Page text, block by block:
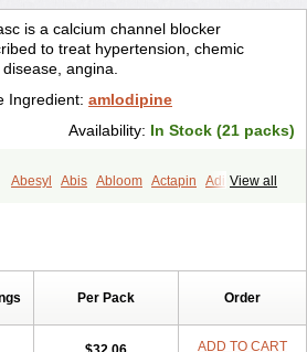
is a calcium channel blocker
to treat hypertension, chemic
angina.
Ingredient: amlodipine
Availability: In Stock (21 packs)
View all
Abesyl Abis Abloom Actapin
Adipin
Amlodil
Amlodin
Amlodowin
Amlohexal
Per Pack Order
ADD TO CART